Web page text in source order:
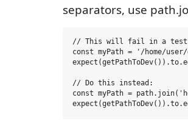
separators, use
// This will fail in a test
const myPath = '/home/
// Do this instead:
const myPath =